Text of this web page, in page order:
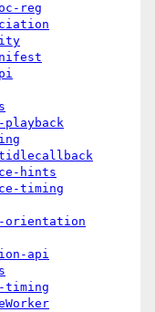
reg
hints
timing
orientation
api
timing